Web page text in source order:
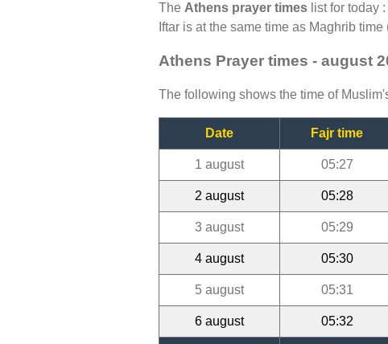
The Athens prayer times list for today
Iftar is at the same time as Maghrib
Athens Prayer times - august
The following shows the time of
Date Fajr time
1 august 05:27
2 august 05:28
3 august 05:29
4 august 05:30
5 august 05:31
6 august 05:32